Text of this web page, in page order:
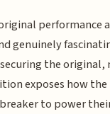
performance
genuinely
securing the
exposes how the
to power their